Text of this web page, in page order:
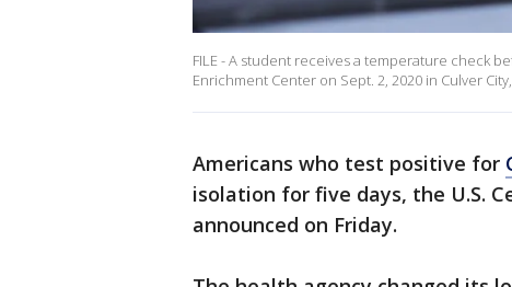
FILE - A student receives a temperature check
Enrichment Center on Sept. 2, 2020 in Culver
Americans who test positive for
isolation for five days, the U.S.
announced on Friday.